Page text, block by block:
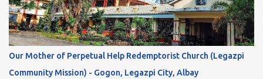
Our Mother of Perpetual Help Redemptorist Church (Legazpi
Community Mission) - Gogon, Legazpi City, Albay